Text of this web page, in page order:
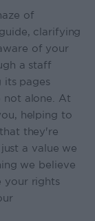
of
clarifying
of your
a staff
its pages
not alone. At
helping to
they're
a value we
we believe
your rights